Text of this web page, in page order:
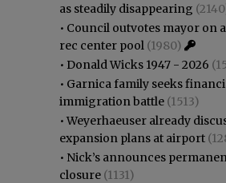
as steadily disappearing
• Council outvotes mayor on
rec center pool (1980)
• Donald Wicks 1947 - 2026
• Garnica family seeks
immigration battle (1513)
•Weyerhaeuser already
expansion plans at airport
• Nick’s announces
closure (1131)